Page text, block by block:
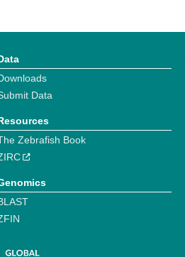
Data
Zebrafish Book